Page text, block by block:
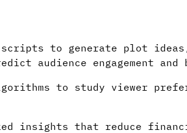
to generate plot
audience engagement and
to study viewer
insights that reduce